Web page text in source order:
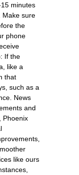
minutes
Make sure
the
phone
If the
like a
that
such as a
News
and
Phoenix
like ours